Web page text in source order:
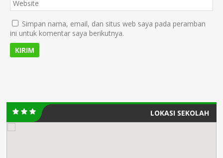
Simpan nama, email, dan situs web saya pada peramban
ini untuk komentar saya berikutnya.
LOKASI SEKOLAH